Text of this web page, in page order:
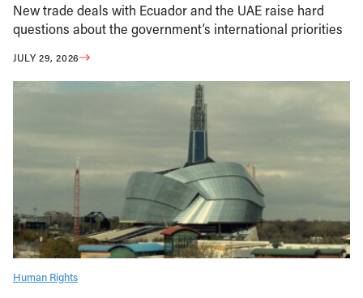
New trade deals with Ecuador and the UAE raise hard
questions about the government’s international priorities
JULY 29, 2026
Human Rights